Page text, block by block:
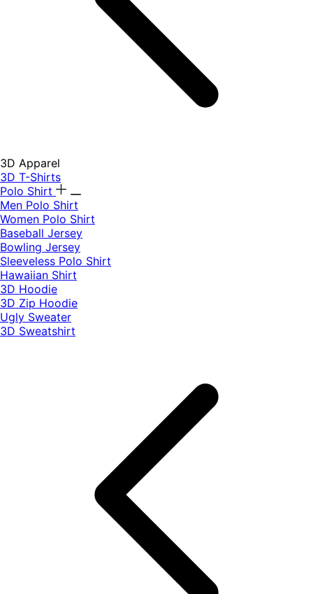
3D Apparel
3D T-Shirts
Polo Shirt
Men Polo Shirt
Women Polo Shirt
Baseball Jersey
Bowling Jersey
Sleeveless Polo Shirt
Hawaiian Shirt
3D Hoodie
3D Zip Hoodie
Ugly Sweater
3D Sweatshirt